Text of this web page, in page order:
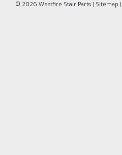
© 2026 Westfire Stair Parts | Sitemap |